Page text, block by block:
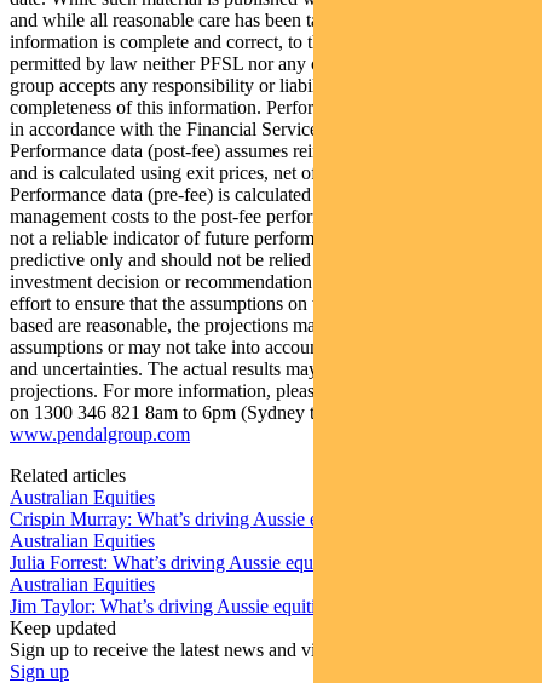
and while all reasonable care has been taken to ensure that the
information is complete and correct, to the maximum extent
permitted by law neither PFSL nor any company in the Pendal
group accepts any responsibility or liability for the accuracy or
completeness of this information. Performance figures are calculated
in accordance with the Financial Services Council (FSC) standards.
Performance data (post-fee) assumes reinvestment of distributions
and is calculated using exit prices, net of management costs.
Performance data (pre-fee) is calculated by adding back
management costs to the post-fee performance. Past performance is
not a reliable indicator of future performance. Any projections are
predictive only and should not be relied upon when making an
investment decision or recommendation. Whilst we have used every
effort to ensure that the assumptions on which the projections are
based are reasonable, the projections may be based on incorrect
assumptions or may not take into account known or unknown risks
and uncertainties. The actual results may differ materially from these
projections. For more information, please call Customer Relations
on 1300 346 821 8am to 6pm (Sydney time) or visit our website
www.pendalgroup.com
Related articles
Australian Equities
Crispin Murray: What’s driving Aussie equities this week
Australian Equities
Julia Forrest: What’s driving Aussie equities this week
Australian Equities
Jim Taylor: What’s driving Aussie equities this week
Keep updated
Sign up to receive the latest news and views
Sign up